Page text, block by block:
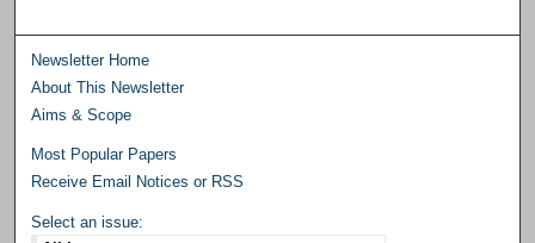
Newsletter Home
About This Newsletter
Aims & Scope
Most Popular Papers
Receive Email Notices or RSS
Select an issue: